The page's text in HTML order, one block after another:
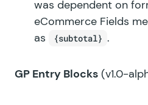
was dependent on
eCommerce Fields
as
{subtotal} .
GP Entry Blocks (v1.0-